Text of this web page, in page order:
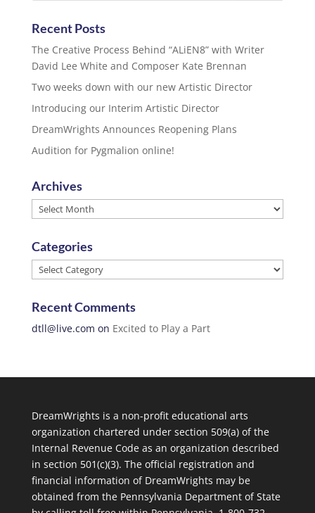
Recent Posts
The Creative Process Behind “ALiEN8” with Writer
David Lee White and Composer Kate Brennan
Two weeks down with our new Artistic Director
Introducing our Interim Artistic Director
DreamWrights Announces Reopening Plans
Audition for Pygmalion online!
Archives
Archives
Categories
Categories
Recent Comments
dtll@live.com on Excited to Play a Part
DreamWrights is a non-profit educational arts
organization chartered under section 509(a) of the
Internal Revenue Code as an organization described
in section 501(c)(3). The official registration and
financial information of DreamWrights may be
obtained from the Pennsylvania Department of State